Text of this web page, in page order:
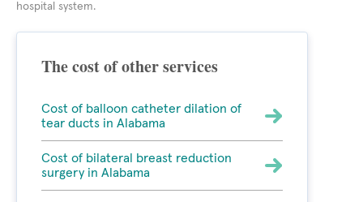
hospital system.
The cost of other services
Cost of balloon catheter dilation of
tear ducts in Alabama
Cost of bilateral breast reduction
surgery in Alabama